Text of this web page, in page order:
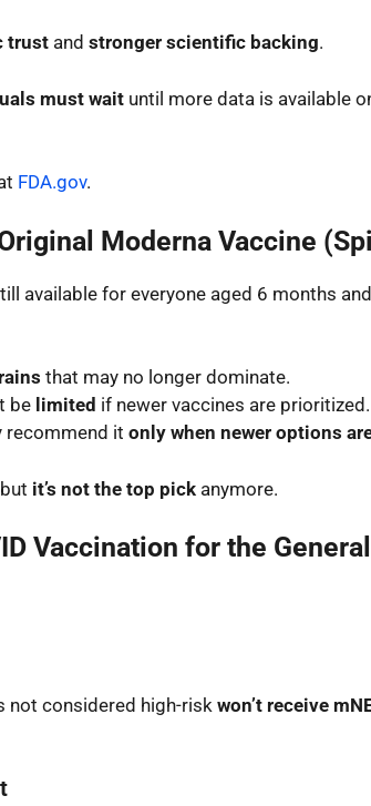
trust and stronger scientific backing.
must wait until more data is available
FDA.gov.
Moderna Vaccine
available for everyone aged 6 months
that may no longer dominate.
be limited if newer vaccines are prioritized.
recommend it only when newer options
it’s not the top pick anymore.
Vaccination for the
not considered high-risk won’t receive